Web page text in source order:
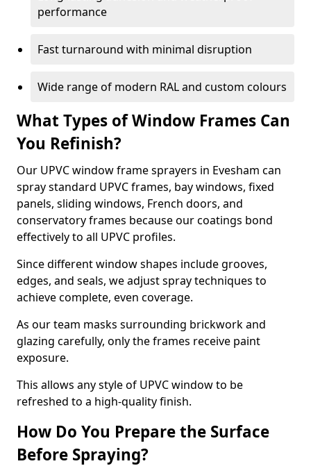
performance
Fast turnaround with minimal disruption
Wide range of modern RAL and custom colours
What Types of Window Frames Can
You Refinish?
Our UPVC window frame sprayers in Evesham can
spray standard UPVC frames, bay windows, fixed
panels, sliding windows, French doors, and
conservatory frames because our coatings bond
effectively to all UPVC profiles.
Since different window shapes include grooves,
edges, and seals, we adjust spray techniques to
achieve complete, even coverage.
As our team masks surrounding brickwork and
glazing carefully, only the frames receive paint
exposure.
This allows any style of UPVC window to be
refreshed to a high-quality finish.
How Do You Prepare the Surface
Before Spraying?